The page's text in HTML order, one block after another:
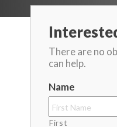
There are no
can help.
Name
First